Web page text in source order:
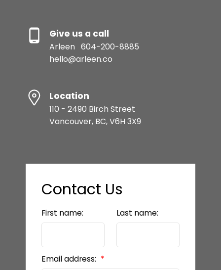
Give us a call
Arleen 604-200-8885
hello@arleen.co
Location
110 - 2490 Birch Street
Vancouver, BC, V6H 3X9
Contact Us
First name: Last name:
Email address: